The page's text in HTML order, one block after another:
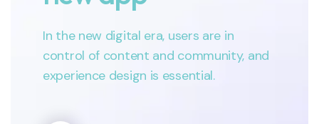
In the new digital era, users are in
control of content and community, and
experience design is essential.